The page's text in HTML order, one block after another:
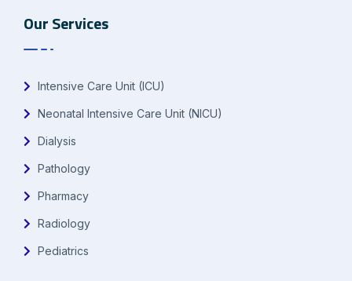
Our Services
Intensive Care Unit (ICU)
Neonatal Intensive Care Unit (NICU)
Dialysis
Pathology
Pharmacy
Radiology
Pediatrics